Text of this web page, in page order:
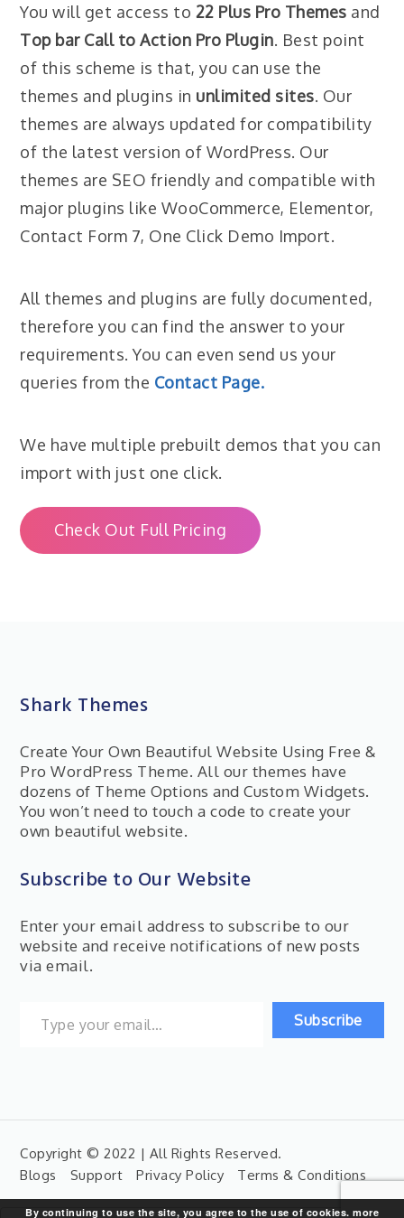
You will get access to 22 Plus Pro Themes and
Top bar Call to Action Pro Plugin. Best point
of this scheme is that, you can use the
themes and plugins in unlimited sites. Our
themes are always updated for compatibility
of the latest version of WordPress. Our
themes are SEO friendly and compatible with
major plugins like WooCommerce, Elementor,
Contact Form 7, One Click Demo Import.
All themes and plugins are fully documented,
therefore you can find the answer to your
requirements. You can even send us your
queries from the Contact Page.
We have multiple prebuilt demos that you can
import with just one click.
Check Out Full Pricing
Shark Themes
Create Your Own Beautiful Website Using Free &
Pro WordPress Theme. All our themes have
dozens of Theme Options and Custom Widgets.
You won’t need to touch a code to create your
own beautiful website.
Subscribe to Our Website
Enter your email address to subscribe to our
website and receive notifications of new posts
via email.
Subscribe
Copyright © 2022 | All Rights Reserved.
Blogs
Support Privacy Policy Terms & Conditions
By continuing to use the site, you agree to the use of cookies. more